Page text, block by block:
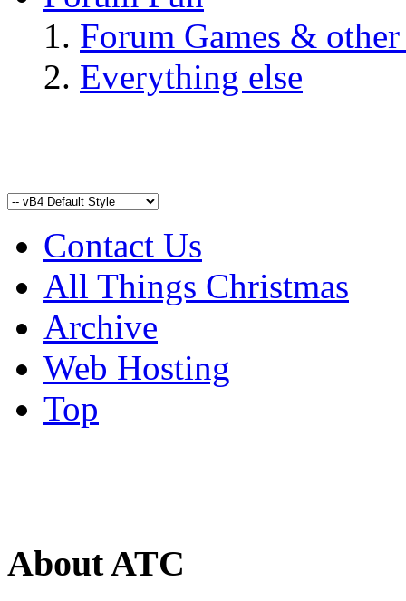
Forum Games &
Everything else
Contact Us
All Things Christmas
Archive
Web Hosting
Top
About ATC